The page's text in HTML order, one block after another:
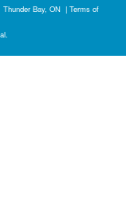
Bay, ON | Terms of
.